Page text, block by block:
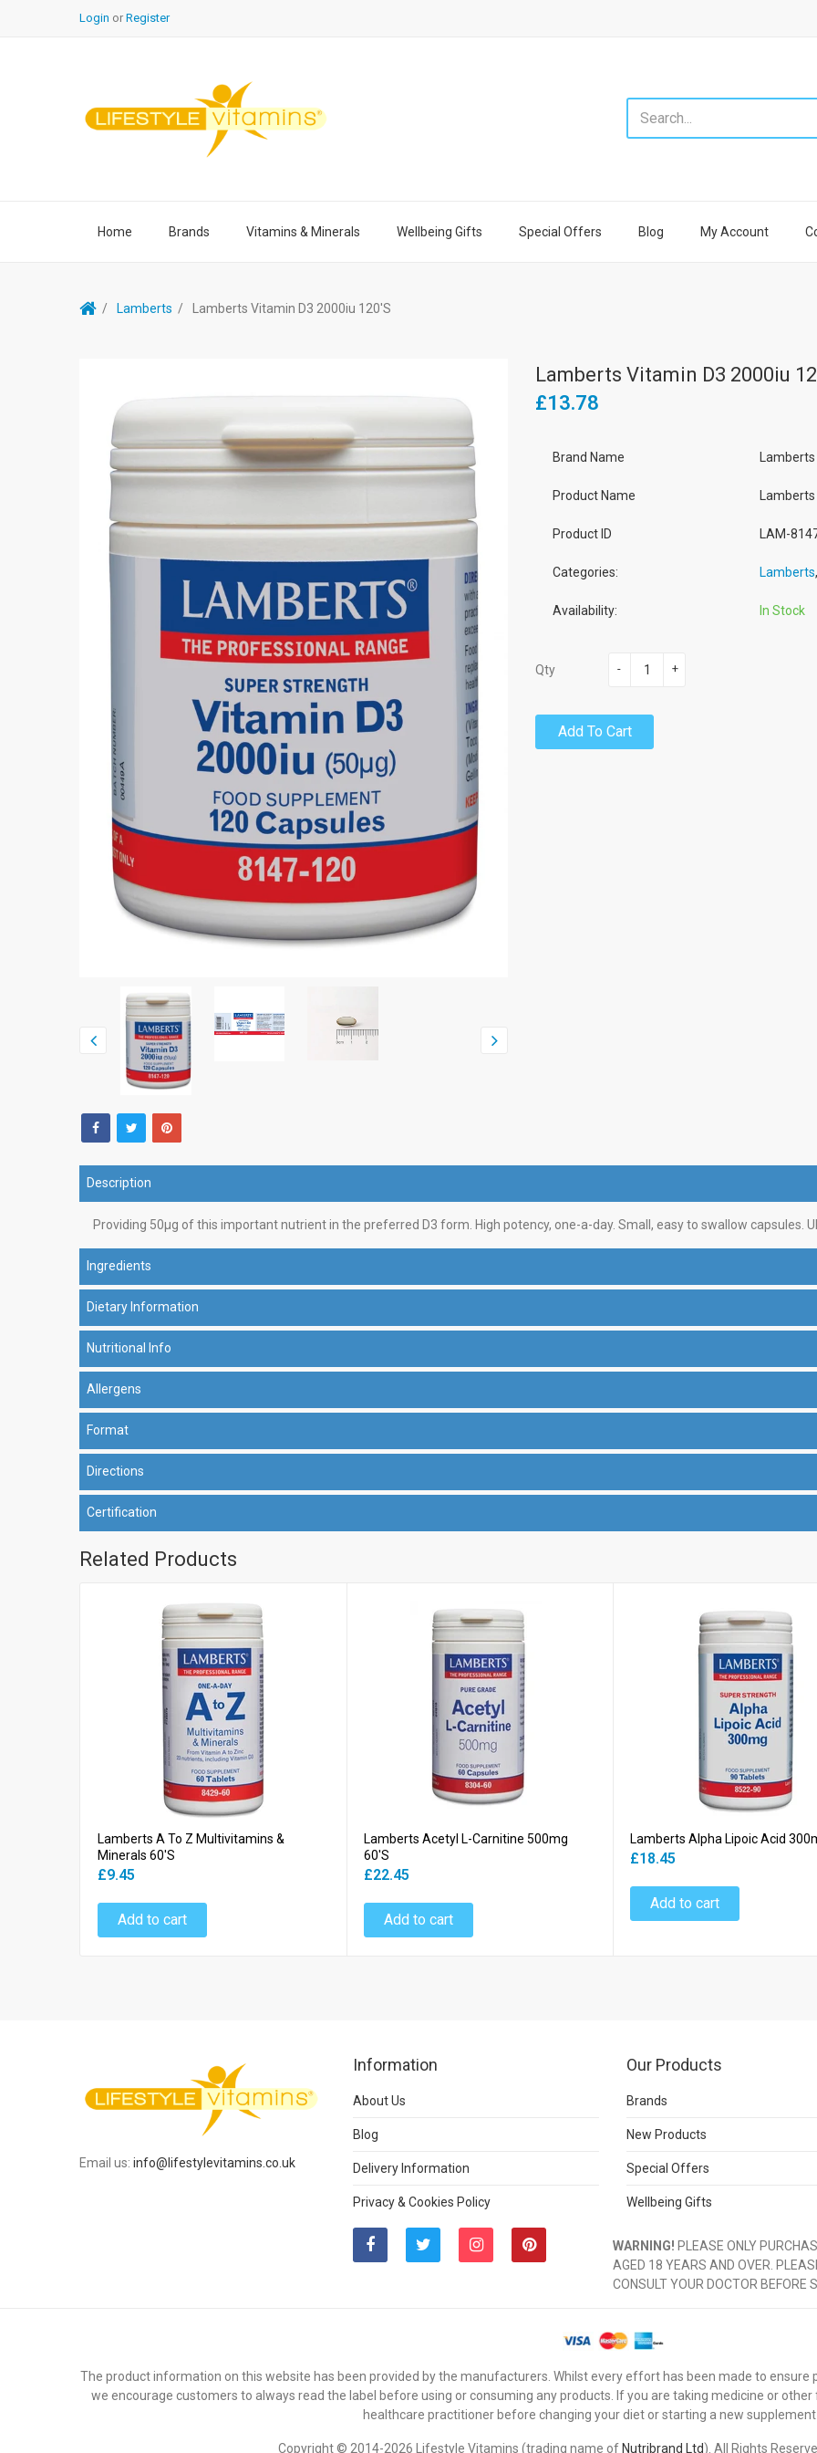
Login or Register
Home Brands Vitamins & Minerals Wellbeing Gifts Special Offers Blog My Account
Lamberts Lamberts Vitamin D3 2000iu 120's
Lamberts Vitamin D3 2000iu
£13.78
Brand Name Lamberts
Product Name
Product ID LAM-
Categories: Lamberts,
Availability: In Stock
Qty +
-
Add To Cart
Description
Providing 50µg of this important nutrient in the preferred D3 form. High potency, one-a-day. Small, easy to swallow capsules.
Ingredients
Dietary Information
Nutritional Info
Allergens
Format
Directions
Certification
Related Products
Lamberts A To Z Multivitamins &
Minerals 60's
£9.45
Add to cart
Lamberts Acetyl L-Carnitine 500mg
60's
£22.45
Add to cart
Lamberts Alpha Lipoic Acid
£18.45
Add to cart
Email us: info@lifestylevitamins.co.uk
Information
About Us
Blog
Delivery Information
Privacy & Cookies Policy
Our Products
Brands
New Products
Special Offers
Wellbeing Gifts
WARNING! PLEASE ONLY
AGED 18 YEARS AND OVER.
CONSULT YOUR DOCTOR BEFORE
The product information on this website has been provided by the manufacturers. Whilst every effort has been made to
we encourage customers to always read the label before using or consuming any products. If you are taking medicine or
healthcare practitioner before changing your diet or starting a new supplement
Copyright © 2014-2026 Lifestyle Vitamins (trading name of Nutribrand Ltd). All Rights